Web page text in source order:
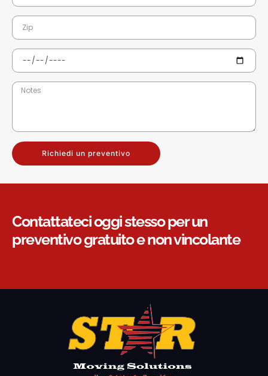
Richiedi un preventivo
Contattateci oggi stesso per un
preventivo gratuito e non vincolante